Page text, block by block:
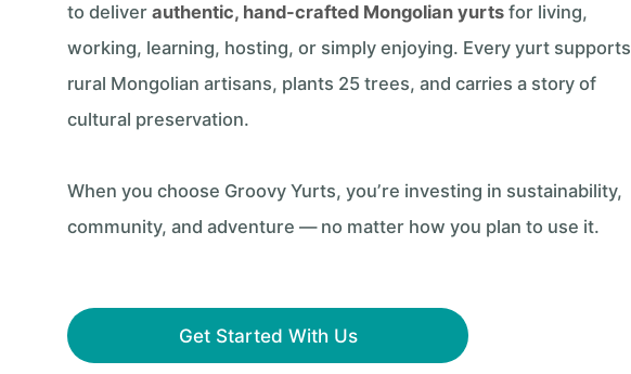
to deliver authentic, hand-crafted Mongolian yurts for living,
working, learning, hosting, or simply enjoying. Every yurt supports
rural Mongolian artisans, plants 25 trees, and carries a story of
cultural preservation.
When you choose Groovy Yurts, you’re investing in sustainability,
community, and adventure — no matter how you plan to use it.
Get Started With Us